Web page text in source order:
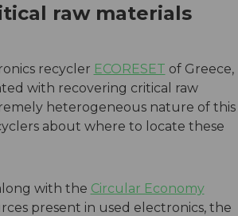
raw materials
recycler ECORESET of Greece,
with recovering critical raw
heterogeneous nature of this
about where to locate these
with the Circular Economy
present in used electronics, the